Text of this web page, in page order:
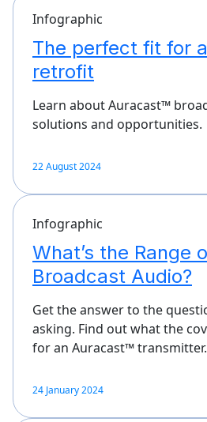
Infographic
The perfect fit for
retrofit
Learn about Auracast™
solutions and opportunities.
22 August 2024
Infographic
What’s the Range
Broadcast Audio?
Get the answer to the
asking. Find out what the
for an Auracast™ transmitter.
24 January 2024